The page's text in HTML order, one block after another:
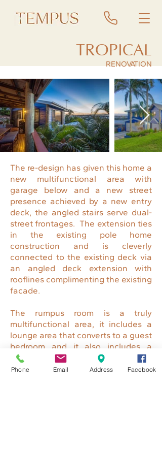
TROPICAL
RENOVATION
The re-design has given this home a
new multifunctional area with
garage below and a new street
presence achieved by a new entry
deck, the angled stairs serve dual-
street frontages. The extension ties
in the existing pole home
construction and is cleverly
connected to the existing deck via
an angled deck extension with
rooflines complimenting the existing
facade.
The rumpus room is a truly
multifunctional area, it includes a
lounge area that converts to a guest
bedroom and it also includes a
study space for both adults and
children, along with a small
Phone Email Address Facebook